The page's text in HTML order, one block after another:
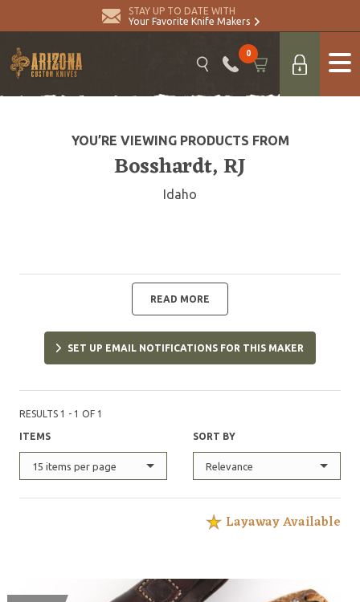
STAY UP TO DATE WITH
Your Favorite Knife Makers
0
YOU’RE VIEWING PRODUCTS FROM
Bosshardt, RJ
Idaho
READ MORE
SET UP EMAIL NOTIFICATIONS FOR THIS MAKER
RESULTS 1 - 1 OF 1
ITEMS
15 items per page
SORT BY
Relevance
Layaway Available